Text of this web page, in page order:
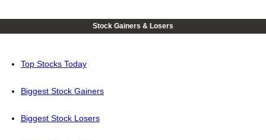
Stock Gainers & Losers
Top Stocks Today
Biggest Stock Gainers
Biggest Stock Losers